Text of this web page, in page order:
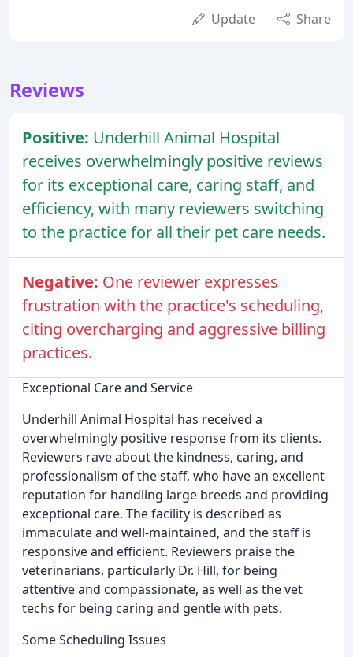
Update Share
Reviews
Positive: Underhill Animal Hospital
receives overwhelmingly positive reviews
for its exceptional care, caring staff, and
efficiency, with many reviewers switching
to the practice for all their pet care needs.
Negative: One reviewer expresses
frustration with the practice's scheduling,
citing overcharging and aggressive billing
practices.
Exceptional Care and Service
Underhill Animal Hospital has received a
overwhelmingly positive response from its clients.
Reviewers rave about the kindness, caring, and
professionalism of the staff, who have an excellent
reputation for handling large breeds and providing
exceptional care. The facility is described as
immaculate and well-maintained, and the staff is
responsive and efficient. Reviewers praise the
veterinarians, particularly Dr. Hill, for being
attentive and compassionate, as well as the vet
techs for being caring and gentle with pets.
Some Scheduling Issues